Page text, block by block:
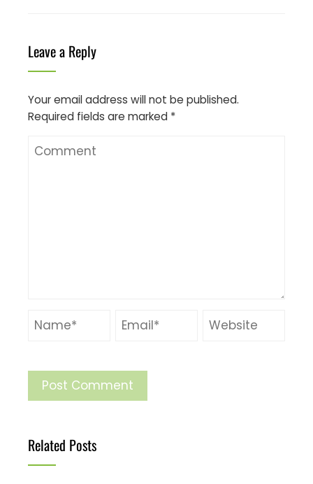
Leave a Reply
Your email address will not be published.
Required fields are marked *
Related Posts